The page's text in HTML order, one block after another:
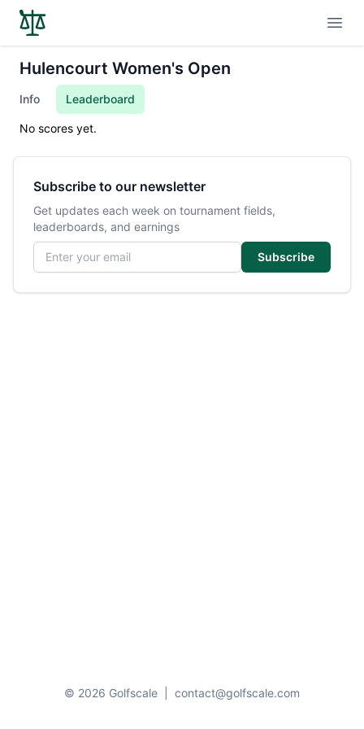
Hulencourt Women's Open
Info Leaderboard
No scores yet.
Subscribe to our newsletter
Get updates each week on tournament fields,
leaderboards, and earnings
Email address
Subscribe
© 2026 Golfscale contact@golfscale.com